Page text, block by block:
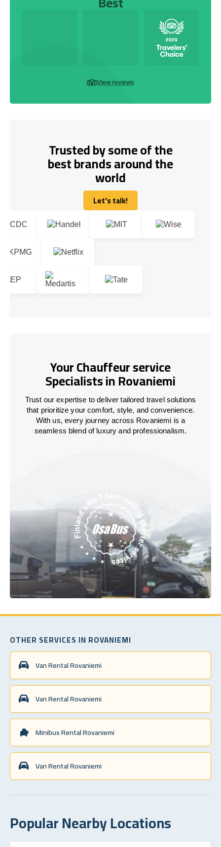
View reviews
Trusted by some of the
best brands around the
world
Let's talk!
Let's talk!
Your Chauffeur service
Specialists in Rovaniemi
Trust our expertise to deliver tailored travel solutions
that prioritize your comfort, style, and convenience.
With us, every journey across Rovaniemi is a
seamless blend of luxury and professionalism.
OTHER SERVICES IN ROVANIEMI
Van Rental Rovaniemi
Van Rental Rovaniemi
Minibus Rental Rovaniemi
Van Rental Rovaniemi
Popular Nearby Locations